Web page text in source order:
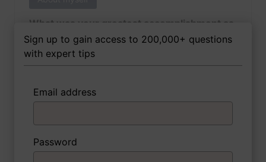
What was your greatest accomplishment as
of yet outside of work?
3 FoxTips
About myself
Sign up to gain access to 200,000+ questions
with expert tips
Email address
Password